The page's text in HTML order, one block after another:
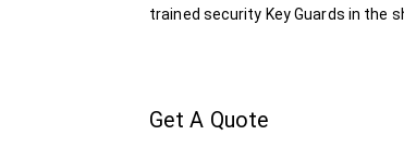
trained security Key Guards in the
Get A Quote